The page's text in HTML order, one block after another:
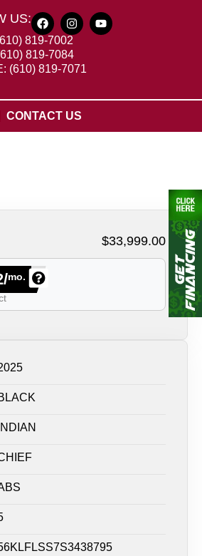
US:
819-7002
819-7084
(610) 819-7071
CONTACT US
$33,999.00
mo.
INDIAN